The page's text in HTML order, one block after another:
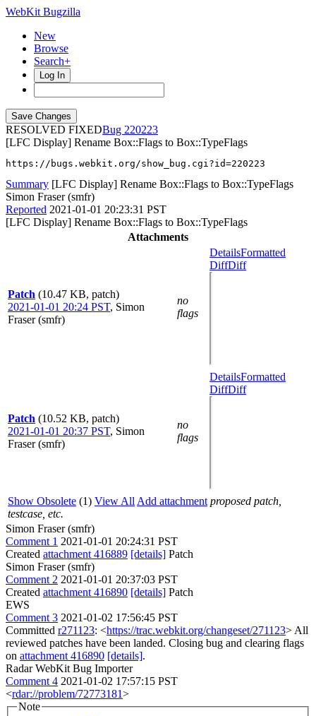
WebKit Bugzilla
New
Browse
Search+
Log In
RESOLVED FIXED
220223
[LFC Display] Rename Box::Flags to Box::TypeFlags
https://bugs.webkit.org/show_bug.cgi?id=220223
Summary [LFC Display] Rename Box::Flags to Box::TypeFlags
Simon Fraser (smfr)
Reported 2021-01-01 20:23:31 PST
[LFC Display] Rename Box::Flags to Box::TypeFlags
Attachments
Patch (10.47 KB, patch)
2021-01-01 20:24 PST, Simon
Fraser (smfr)
no
flags
DetailsFormatted
DiffDiff
Patch (10.52 KB, patch)
2021-01-01 20:37 PST, Simon
Fraser (smfr)
no
flags
DetailsFormatted
DiffDiff
Show Obsolete (1) View All Add attachment proposed patch,
testcase, etc.
Simon Fraser (smfr)
Comment 1 2021-01-01 20:24:31 PST
Created attachment 416889 [details] Patch
Simon Fraser (smfr)
Comment 2 2021-01-01 20:37:03 PST
Created attachment 416890 [details] Patch
EWS
Comment 3 2021-01-02 17:56:45 PST
Committed r271123: <https://trac.webkit.org/changeset/271123> All
reviewed patches have been landed. Closing bug and clearing flags
on attachment 416890 [details].
Radar WebKit Bug Importer
Comment 4 2021-01-02 17:57:15 PST
<rdar://problem/72773181>
Note